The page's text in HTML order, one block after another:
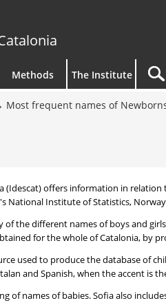
Methods The Institute
Most frequent names of
(Idescat) offers information in
National Institute of Statistics,
of the different names of boys and
for the whole of Catalonia, by
used to produce the database of
and Spanish, when the accent is
of names of babies. Sofia also